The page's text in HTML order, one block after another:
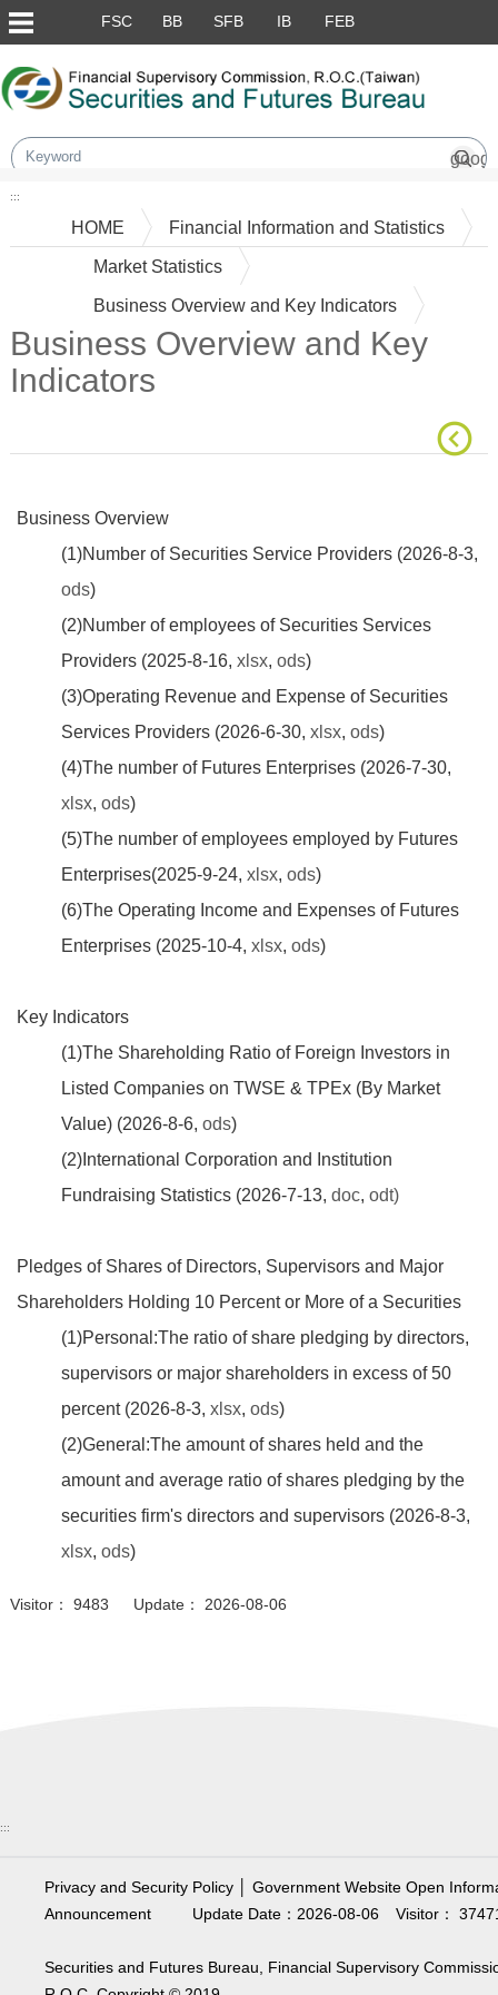
Skip to main content block
FSC BB SFB IB FEB
:::
HOME Financial Information and Statistics
Market Statistics
Business Overview and Key Indicators
Business Overview and Key
Indicators
Business Overview
(1)Number of Securities Service Providers (2026-8-3,
ods)
(2)Number of employees of Securities Services
Providers (2025-8-16,xlsx,ods)
(3)Operating Revenue and Expense of Securities
Services Providers (2026-6-30,xlsx,ods)
(4)The number of Futures Enterprises (2026-7-30,
xlsx,ods)
(5)The number of employees employed by Futures
Enterprises(2025-9-24,xlsx,ods)
(6)The Operating Income and Expenses of Futures
Enterprises (2025-10-4,xlsx,ods)
Key Indicators
(1)The Shareholding Ratio of Foreign Investors in
Listed Companies on TWSE & TPEx (By Market
Value) (2026-8-6,ods)
(2)International Corporation and Institution
Fundraising Statistics (2026-7-13,doc,odt)
Pledges of Shares of Directors, Supervisors and Major
Shareholders Holding 10 Percent or More of a Securities
(1)Personal:The ratio of share pledging by directors,
supervisors or major shareholders in excess of 50
percent (2026-8-3,xlsx,ods)
(2)General:The amount of shares held and the
amount and average ratio of shares pledging by the
securities firm's directors and supervisors (2026-8-3,
xlsx,ods)
Visitor： 9483 Update： 2026-08-06
:::
Privacy and Security Policy
Government Website Open
Announcement
Visitor：
Update Date：2026-08-06
Securities and Futures Bureau, Financial Supervisory